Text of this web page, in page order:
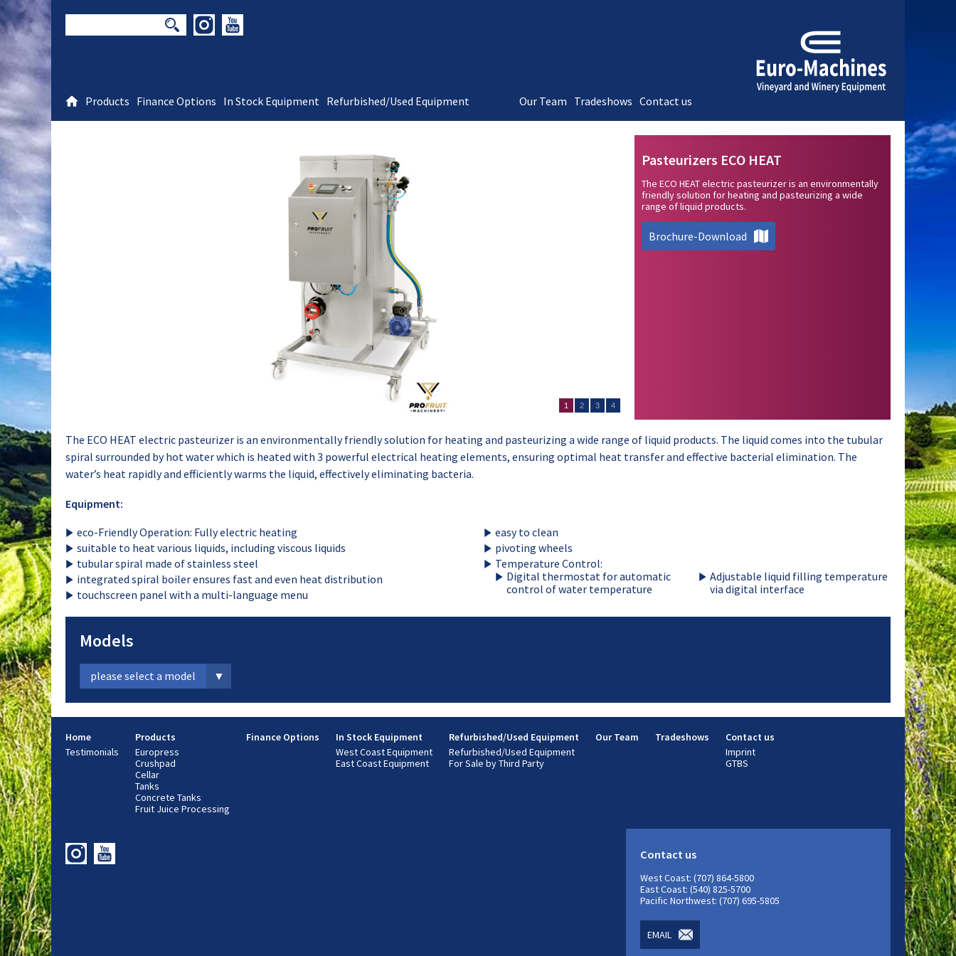
Products Finance Options In Stock Equipment Refurbished/Used Equipment Our Team Tradeshows Contact us
1 2 3 4
Pasteurizers ECO HEAT
The ECO HEAT electric pasteurizer is an environmentally
friendly solution for heating and pasteurizing a wide
range of liquid products.
Brochure-Download
The ECO HEAT electric pasteurizer is an environmentally friendly solution for heating and pasteurizing a wide range of liquid products. The liquid comes into the tubular
spiral surrounded by hot water which is heated with 3 powerful electrical heating elements, ensuring optimal heat transfer and effective bacterial elimination. The
water’s heat rapidly and efficiently warms the liquid, effectively eliminating bacteria.
Equipment:
eco-Friendly Operation: Fully electric heating
suitable to heat various liquids, including viscous liquids
tubular spiral made of stainless steel
integrated spiral boiler ensures fast and even heat distribution
touchscreen panel with a multi-language menu
easy to clean
pivoting wheels
Temperature Control:
Digital thermostat for automatic
control of water temperature
Adjustable liquid filling temperature
via digital interface
Models
please select a model
Home
Testimonials
Products
Europress
Crushpad
Cellar
Tanks
Concrete Tanks
Fruit Juice Processing
Finance Options
In Stock Equipment
West Coast Equipment
East Coast Equipment
Refurbished/Used Equipment
Refurbished/Used Equipment
For Sale by Third Party
Our Team Tradeshows
Contact us
Imprint
GTBS
Contact us
West Coast: (707) 864-5800
East Coast: (540) 825-5700
Pacific Northwest: (707) 695-5805
EMAIL